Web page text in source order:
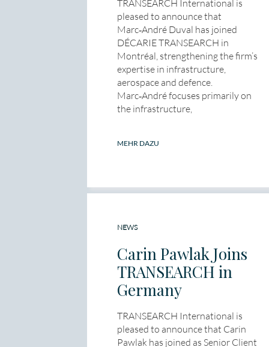
TRANSEARCH International is
pleased to announce that
Marc‑André Duval has joined
DÉCARIE TRANSEARCH in
Montréal, strengthening the firm’s
expertise in infrastructure,
aerospace and defence.
Marc‑André focuses primarily on
the infrastructure,
MEHR DAZU
NEWS
Carin Pawlak Joins
TRANSEARCH in
Germany
TRANSEARCH International is
pleased to announce that Carin
Pawlak has joined as Senior Client